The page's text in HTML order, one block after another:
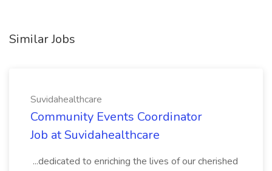
Similar Jobs
Suvidahealthcare
Community Events Coordinator
Job at Suvidahealthcare
...dedicated to enriching the lives of our cherished